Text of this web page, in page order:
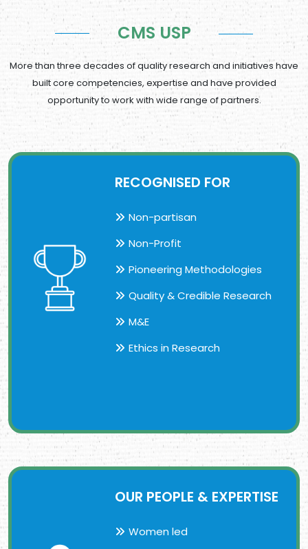
CMS USP
More than three decades of quality research and initiatives have
built core competencies, expertise and have provided
opportunity to work with wide range of partners.
RECOGNISED FOR
Non-partisan
Non-Profit
Pioneering Methodologies
Quality & Credible Research
M&E
Ethics in Research
OUR PEOPLE & EXPERTISE
Women led